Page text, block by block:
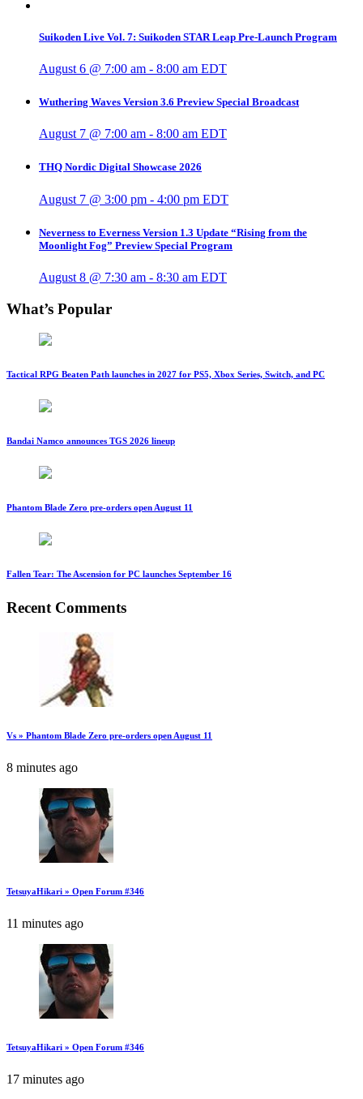
Suikoden Live Vol. 7: Suikoden STAR Leap Pre-Launch Program
August 6 @ 7:00 am - 8:00 am EDT
Wuthering Waves Version 3.6 Preview Special Broadcast
August 7 @ 7:00 am - 8:00 am EDT
THQ Nordic Digital Showcase 2026
August 7 @ 3:00 pm - 4:00 pm EDT
Neverness to Everness Version 1.3 Update “Rising from the
Moonlight Fog” Preview Special Program
August 8 @ 7:30 am - 8:30 am EDT
What’s Popular
Tactical RPG Beaten Path launches in 2027 for PS5, Xbox Series, Switch, and PC
Bandai Namco announces TGS 2026 lineup
Phantom Blade Zero pre-orders open August 11
Fallen Tear: The Ascension for PC launches September 16
Recent Comments
Vs » Phantom Blade Zero pre-orders open August 11
8 minutes ago
TetsuyaHikari » Open Forum #346
11 minutes ago
TetsuyaHikari » Open Forum #346
17 minutes ago